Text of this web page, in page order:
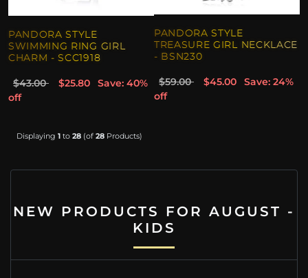
PANDORA STYLE
SWIMMING RING GIRL
CHARM - SCC1918
$43.00 $25.80
Save: 40%
off
PANDORA STYLE
TREASURE GIRL NECKLACE
- BSN230
$59.00 $45.00
Save: 24%
off
Displaying 1to 28(of 28Products)
NEW PRODUCTS FOR AUGUST -
KIDS